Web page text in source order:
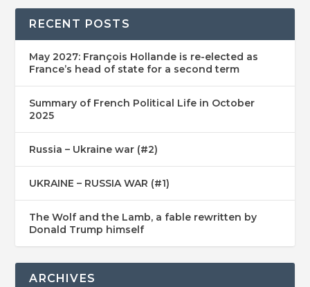
RECENT POSTS
May 2027: François Hollande is re-elected as
France’s head of state for a second term
Summary of French Political Life in October
2025
Russia – Ukraine war (#2)
UKRAINE – RUSSIA WAR (#1)
The Wolf and the Lamb, a fable rewritten by
Donald Trump himself
ARCHIVES